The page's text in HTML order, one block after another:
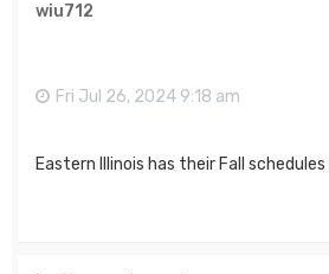
wiu712
Fri Jul 26, 2024 9:18 am
Eastern Illinois has their Fall